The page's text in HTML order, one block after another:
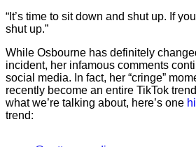
“It’s time to sit down and shut up. If
shut up.”
While Osbourne has definitely
incident, her infamous comments
social media. In fact, her “cringe”
recently become an entire TikTok
what we’re talking about, here’s one
trend: